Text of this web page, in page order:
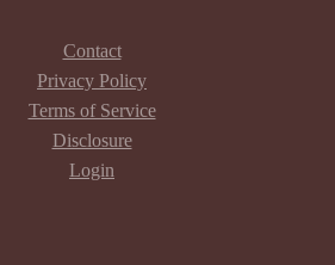
Contact
Privacy Policy
Terms of Service
Disclosure
Login